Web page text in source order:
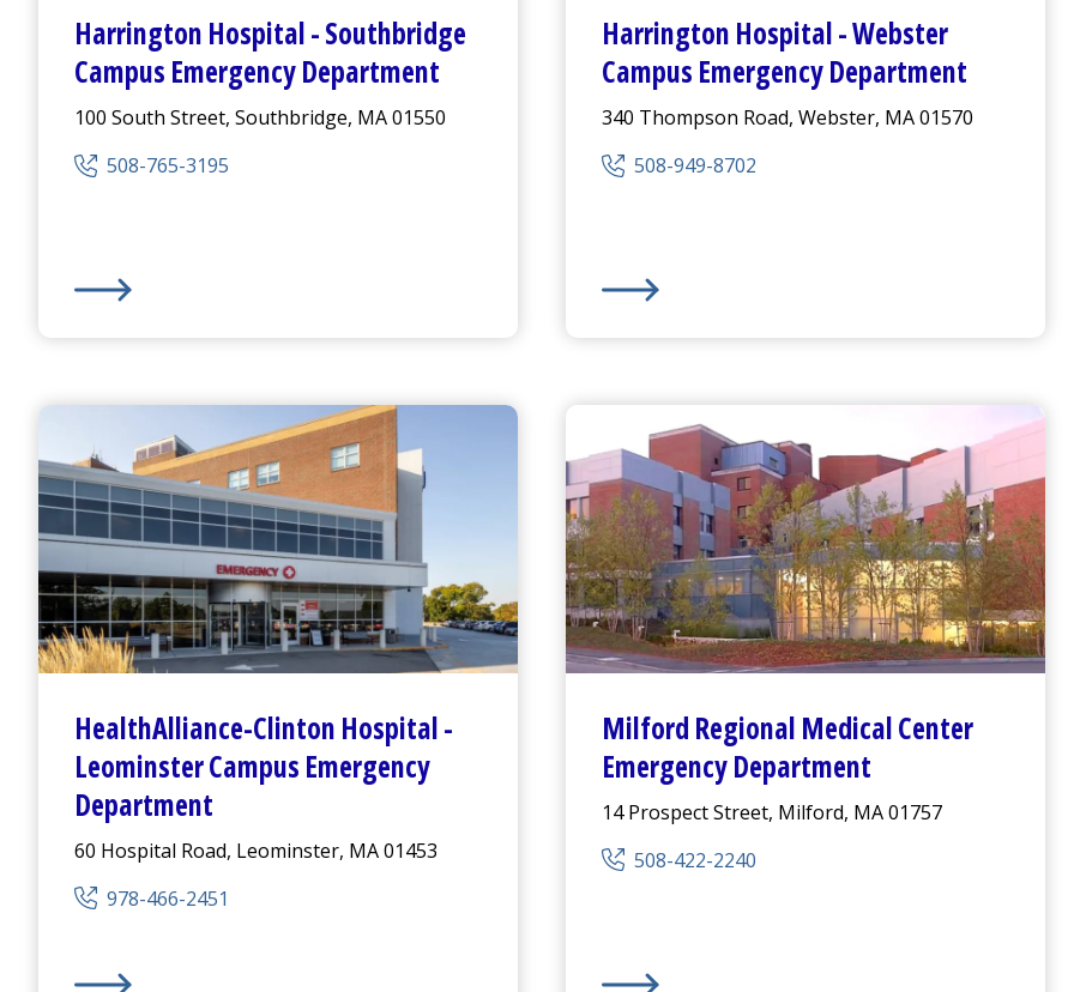
Harrington Hospital -Southbridge
Campus Emergency Department
100 South Street, Southbridge, MA 01550
508-765-3195
Harrington Hospital -Webster
Campus Emergency Department
340 Thompson Road, Webster, MA 01570
508-949-8702
HealthAlliance-Clinton Hospital-
Leominster Campus Emergency
Department
60 Hospital Road, Leominster, MA 01453
978-466-2451
Milford Regional Medical Center
Emergency Department
14 Prospect Street, Milford, MA 01757
508-422-2240